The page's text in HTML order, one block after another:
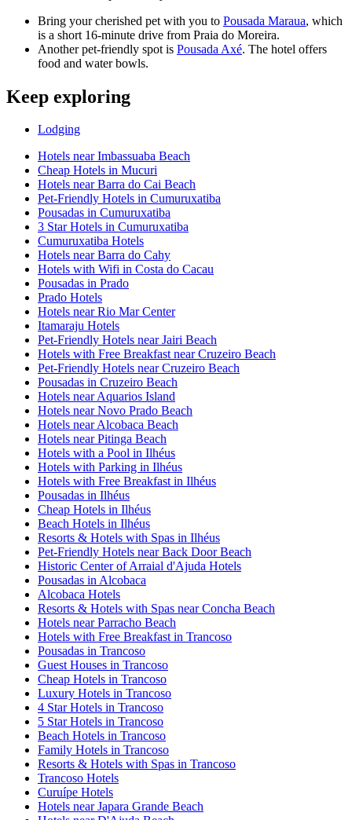
Bring your cherished pet with you to Pousada Maraua, which
is a short 16-minute drive from Praia do Moreira.
Another pet-friendly spot is Pousada Axé. The hotel offers
food and water bowls.
Keep exploring
Lodging
Hotels near Imbassuaba Beach
Cheap Hotels in Mucuri
Hotels near Barra do Cai Beach
Pet-Friendly Hotels in Cumuruxatiba
Pousadas in Cumuruxatiba
3 Star Hotels in Cumuruxatiba
Cumuruxatiba Hotels
Hotels near Barra do Cahy
Hotels with Wifi in Costa do Cacau
Pousadas in Prado
Prado Hotels
Hotels near Rio Mar Center
Itamaraju Hotels
Pet-Friendly Hotels near Jairi Beach
Hotels with Free Breakfast near Cruzeiro Beach
Pet-Friendly Hotels near Cruzeiro Beach
Pousadas in Cruzeiro Beach
Hotels near Aquarios Island
Hotels near Novo Prado Beach
Hotels near Alcobaca Beach
Hotels near Pitinga Beach
Hotels with a Pool in Ilhéus
Hotels with Parking in Ilhéus
Hotels with Free Breakfast in Ilhéus
Pousadas in Ilhéus
Cheap Hotels in Ilhéus
Beach Hotels in Ilhéus
Resorts & Hotels with Spas in Ilhéus
Pet-Friendly Hotels near Back Door Beach
Historic Center of Arraial d'Ajuda Hotels
Pousadas in Alcobaca
Alcobaca Hotels
Resorts & Hotels with Spas near Concha Beach
Hotels near Parracho Beach
Hotels with Free Breakfast in Trancoso
Pousadas in Trancoso
Guest Houses in Trancoso
Cheap Hotels in Trancoso
Luxury Hotels in Trancoso
4 Star Hotels in Trancoso
5 Star Hotels in Trancoso
Beach Hotels in Trancoso
Family Hotels in Trancoso
Resorts & Hotels with Spas in Trancoso
Trancoso Hotels
Curuípe Hotels
Hotels near Japara Grande Beach